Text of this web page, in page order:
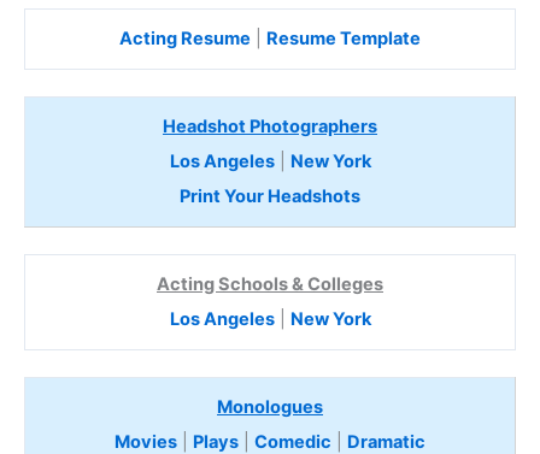
Acting Resume Resume Template
Headshot Photographers
Los Angeles| New York
Print Your Headshots
Acting Schools & Colleges
Los Angeles| New York
Monologues
Movies
Plays Comedic
Dramatic